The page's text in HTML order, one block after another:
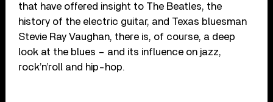
that have offered insight to The Beatles, the
history of the electric guitar, and Texas bluesman
Stevie Ray Vaughan, there is, of course, a deep
look at the blues – and its influence on jazz,
rock’n’roll and hip-hop.